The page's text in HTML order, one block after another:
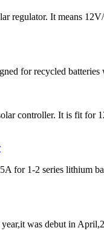
regulator. It means
for recycled
controller. It is fit for
for 1-2 series lithium
was debut in